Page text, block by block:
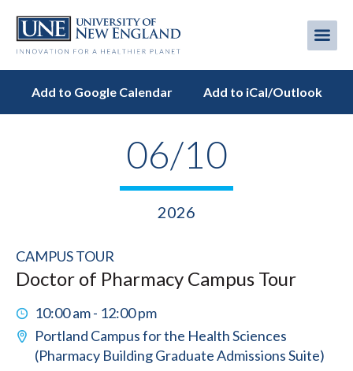
main
Add to Google Calendar Add to iCal/Outlook
06/10
2026
CAMPUS TOUR
Doctor of Pharmacy Campus Tour
10:00 am - 12:00 pm
Portland Campus for the Health Sciences
(Pharmacy Building Graduate Admissions Suite)